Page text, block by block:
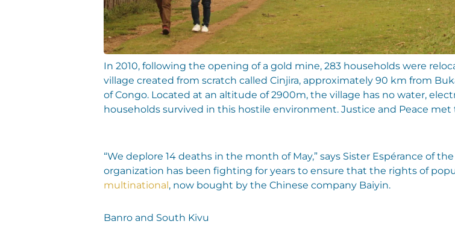
In 2010, following the opening of a gold mine, 283 households were
village created from scratch called Cinjira, approximately 90 km from
of Congo. Located at an altitude of 2900m, the village has no water,
households survived in this hostile environment. Justice and Peace met
“We deplore 14 deaths in the month of May,” says Sister Espérance of
organization has been fighting for years to ensure that the rights of
multinational, now bought by the Chinese company Baiyin.
Banro and South Kivu